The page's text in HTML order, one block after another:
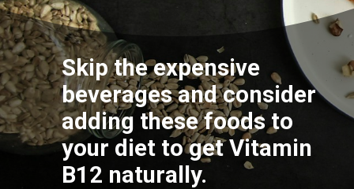
Skip the expensive
beverages and consider
adding these foods to
your diet to get Vitamin
B12 naturally.